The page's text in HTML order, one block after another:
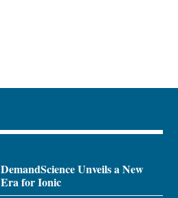
DemandScience Unveils a New
Era for Ionic